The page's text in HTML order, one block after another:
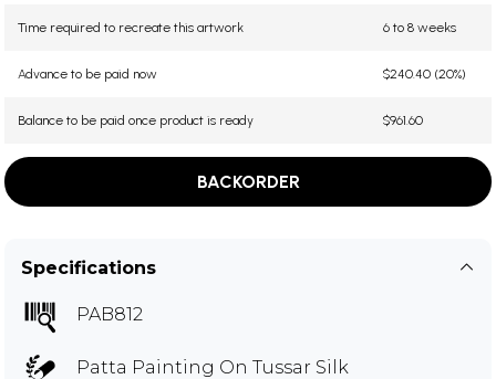
Time required to recreate this artwork 6 to 8 weeks
Advance to be paid now $240.40 (20%)
Balance to be paid once product is ready $961.60
BACKORDER
Specifications
PAB812
Patta Painting On Tussar Silk